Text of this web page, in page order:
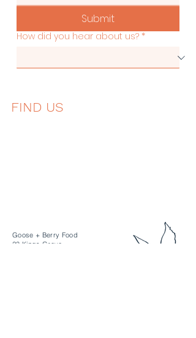
Submit
How did you hear about us? *
FIND US
Goose + Berry Food
23 Kings Grove